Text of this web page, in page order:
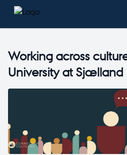
Working across
University at Sjælland